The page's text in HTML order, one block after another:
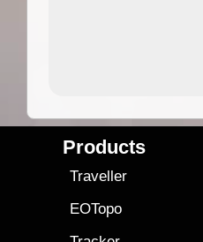
Products
Traveller
EOTopo